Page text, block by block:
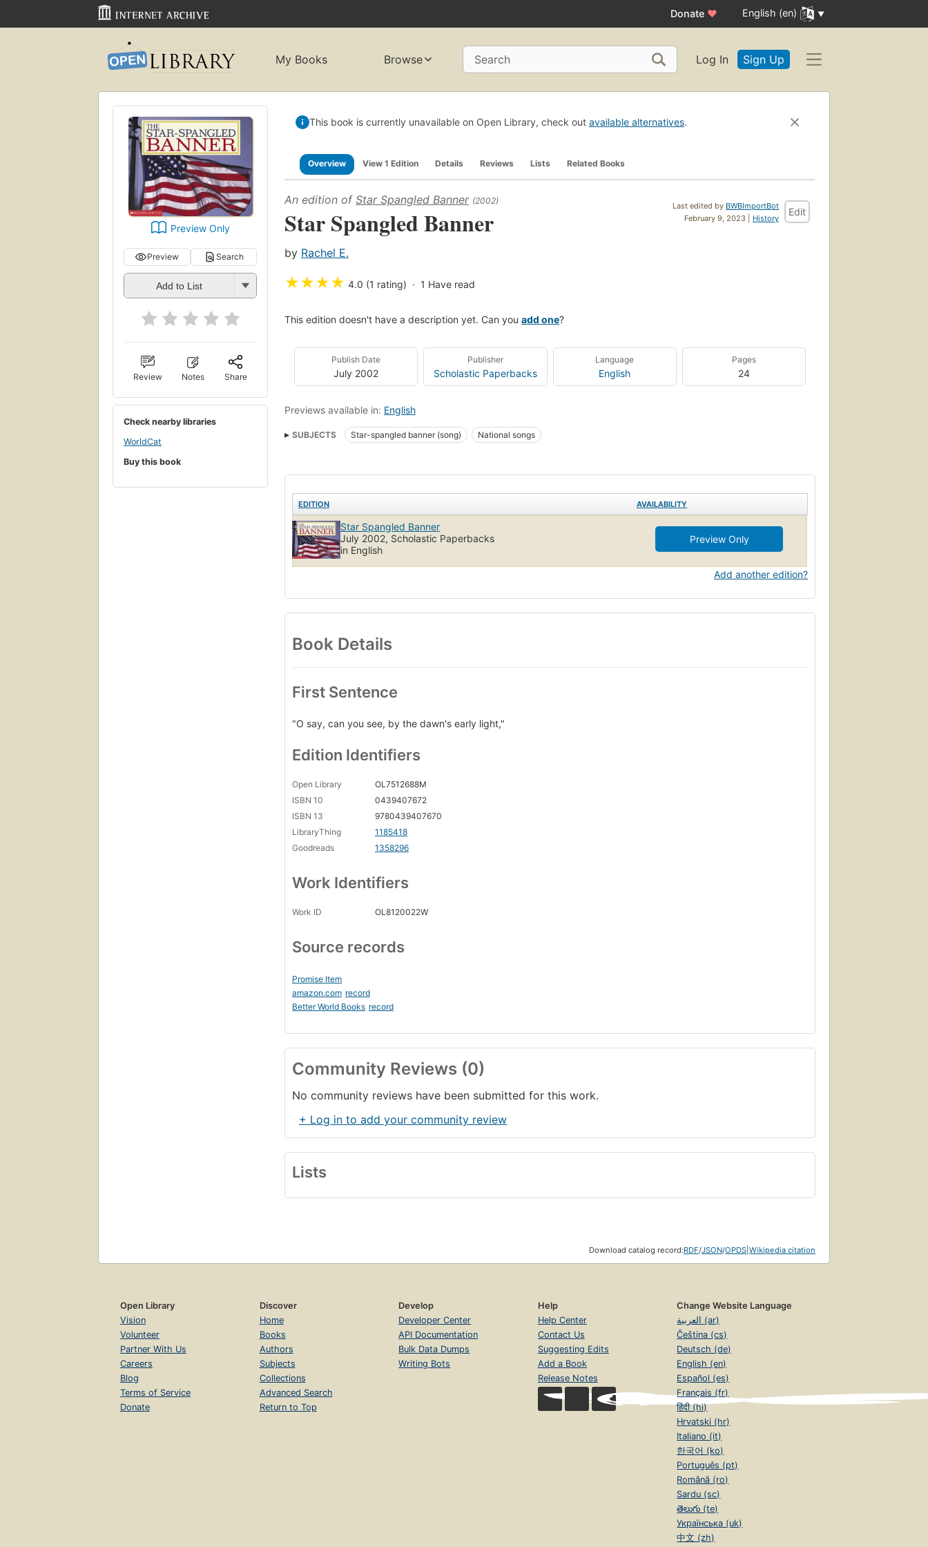
Donate ♥ English (en)
My Books Browse Search Log In Sign Up
Preview Only
Preview Search
Add to List
Review Notes Share
Check nearby libraries
WorldCat
Buy this book
This book is currently unavailable on Open Library, check out available alternatives.
Overview View 1 Edition Details Reviews Lists Related Books
Last edited by BWBImportBot
February 9, 2023 | History
Edit
An edition of Star Spangled Banner (2002)
Star Spangled Banner
by Rachel E.
★★★★ 4.0 (1 rating) 1 Have read
This edition doesn't have a description yet. Can you add one?
Publish Date
July 2002
Publisher
Scholastic Paperbacks
Language
English
Pages
24
Previews available in: English
SUBJECTS Star-spangled banner (song) National songs
EDITION AVAILABILITY
Star Spangled Banner
July 2002, Scholastic Paperbacks
in English
Preview Only
Add another edition?
Book Details
First Sentence
"O say, can you see, by the dawn's early light,"
Edition Identifiers
Open Library
OL7512688M
ISBN 10
0439407672
ISBN 13
9780439407670
LibraryThing
1185418
Goodreads
1358296
Work Identifiers
Work ID OL8120022W
Source records
Promise Item
amazon.com record
Better World Books record
Community Reviews (0)
No community reviews have been submitted for this work.
+ Log in to add your community review
Lists
Download catalog record:RDF/JSON/OPDS Wikipedia citation
Open Library
Vision
Volunteer
Partner With Us
Careers
Blog
Terms of Service
Donate
Discover
Home
Books
Authors
Subjects
Collections
Advanced Search
Return to Top
Develop
Developer Center
API Documentation
Bulk Data Dumps
Writing Bots
Help
Help Center
Contact Us
Suggesting Edits
Add a Book
Release Notes
Change Website Language
العربية (ar)
Čeština (cs)
Deutsch (de)
English (en)
Español (es)
Français (fr)
हिंदी (hi)
Hrvatski (hr)
Italiano (it)
한국어 (ko)
Português (pt)
Română (ro)
Sardu (sc)
తెలుగు (te)
Українська (uk)
中文 (zh)